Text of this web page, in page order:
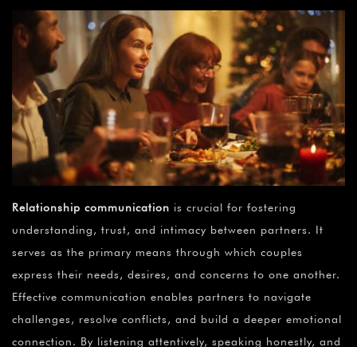
Relationship communication is crucial for fostering
understanding, trust, and intimacy between partners. It
serves as the primary means through which couples
express their needs, desires, and concerns to one another.
Effective communication enables partners to navigate
challenges, resolve conflicts, and build a deeper emotional
connection. By listening attentively, speaking honestly, and